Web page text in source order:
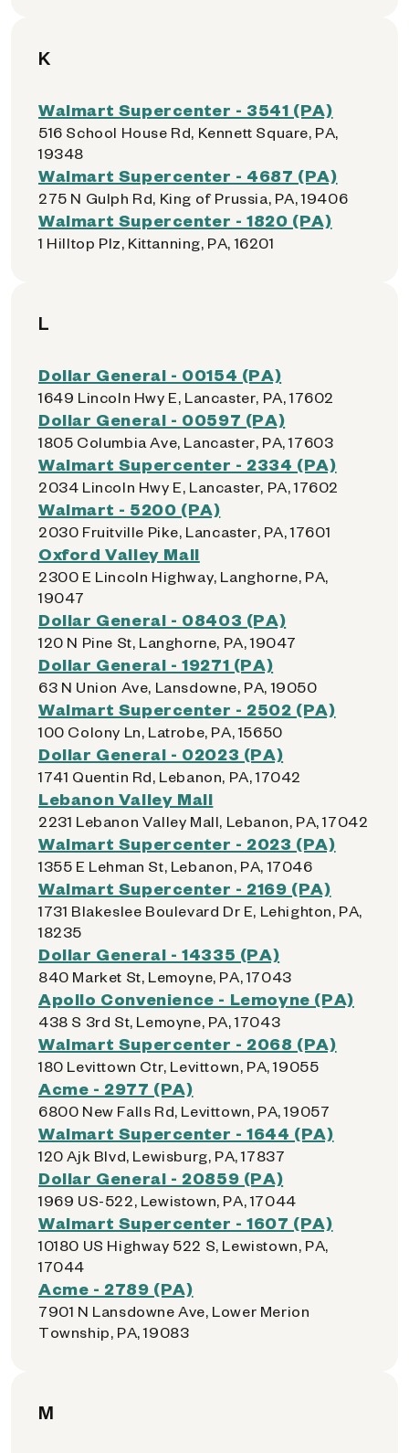
K
Walmart Supercenter - 3541 (PA)
516 School House Rd, Kennett Square, PA,
19348
Walmart Supercenter - 4687 (PA)
275 N Gulph Rd, King of Prussia, PA, 19406
Walmart Supercenter - 1820 (PA)
1 Hilltop Plz, Kittanning, PA, 16201
L
Dollar General - 00154 (PA)
1649 Lincoln Hwy E, Lancaster, PA, 17602
Dollar General - 00597 (PA)
1805 Columbia Ave, Lancaster, PA, 17603
Walmart Supercenter - 2334 (PA)
2034 Lincoln Hwy E, Lancaster, PA, 17602
Walmart - 5200 (PA)
2030 Fruitville Pike, Lancaster, PA, 17601
Oxford Valley Mall
2300 E Lincoln Highway, Langhorne, PA,
19047
Dollar General - 08403 (PA)
120 N Pine St, Langhorne, PA, 19047
Dollar General - 19271 (PA)
63 N Union Ave, Lansdowne, PA, 19050
Walmart Supercenter - 2502 (PA)
100 Colony Ln, Latrobe, PA, 15650
Dollar General - 02023 (PA)
1741 Quentin Rd, Lebanon, PA, 17042
Lebanon Valley Mall
2231 Lebanon Valley Mall, Lebanon, PA, 17042
Walmart Supercenter - 2023 (PA)
1355 E Lehman St, Lebanon, PA, 17046
Walmart Supercenter - 2169 (PA)
1731 Blakeslee Boulevard Dr E, Lehighton, PA,
18235
Dollar General - 14335 (PA)
840 Market St, Lemoyne, PA, 17043
Apollo Convenience - Lemoyne (PA)
438 S 3rd St, Lemoyne, PA, 17043
Walmart Supercenter - 2068 (PA)
180 Levittown Ctr, Levittown, PA, 19055
Acme - 2977 (PA)
6800 New Falls Rd, Levittown, PA, 19057
Walmart Supercenter - 1644 (PA)
120 Ajk Blvd, Lewisburg, PA, 17837
Dollar General - 20859 (PA)
1969 US-522, Lewistown, PA, 17044
Walmart Supercenter - 1607 (PA)
10180 US Highway 522 S, Lewistown, PA,
17044
Acme - 2789 (PA)
7901 N Lansdowne Ave, Lower Merion
Township, PA, 19083
M